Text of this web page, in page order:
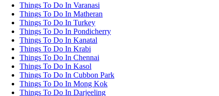
Things To Do In Varanasi
Things To Do In Matheran
Things To Do In Turkey
Things To Do In Pondicherry
Things To Do In Kanatal
Things To Do In Krabi
Things To Do In Chennai
Things To Do In Kasol
Things To Do In Cubbon Park
Things To Do In Mong Kok
Things To Do In Darjeeling